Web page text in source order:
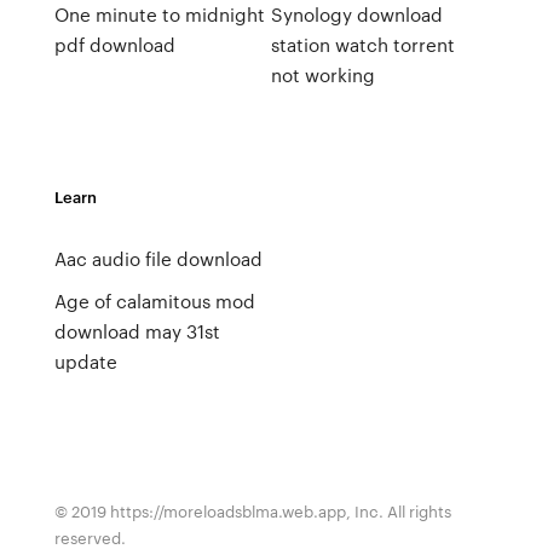
One minute to midnight
pdf download
Synology download
station watch torrent
not working
Learn
Aac audio file download
Age of calamitous mod
download may 31st
update
© 2019 https://moreloadsblma.web.app, Inc. All rights
reserved.